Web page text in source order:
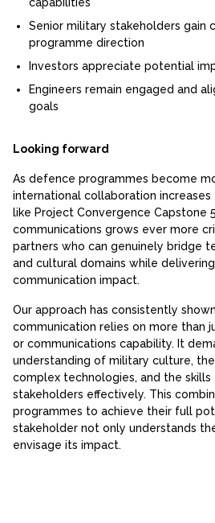
Senior military stakeholders gain
programme direction
Investors appreciate potential
Engineers remain engaged and
goals
Looking forward
As defence programmes become
international collaboration
like Project Convergence
communications grows ever more
partners who can genuinely bridge
and cultural domains while
communication impact.
Our approach has consistently
communication relies on more than
or communications capability. It
understanding of military culture,
complex technologies, and the
stakeholders effectively. This
programmes to achieve their full
stakeholder not only understands
envisage its impact.